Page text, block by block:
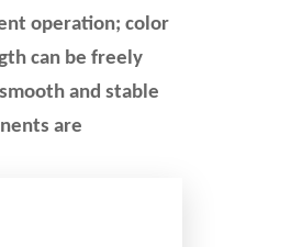
operation; color
can be freely
and stable
are